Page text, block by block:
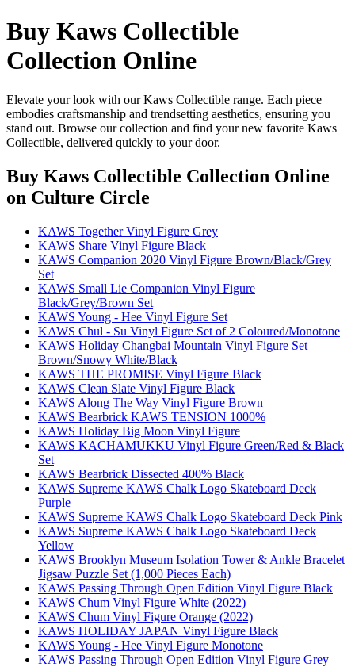
Buy Kaws Collectible
Collection Online
Elevate your look with our Kaws Collectible range. Each piece
embodies craftsmanship and trendsetting aesthetics, ensuring you
stand out. Browse our collection and find your new favorite Kaws
Collectible, delivered quickly to your door.
Buy Kaws Collectible Collection Online
on Culture Circle
KAWS Together Vinyl Figure Grey
KAWS Share Vinyl Figure Black
KAWS Companion 2020 Vinyl Figure Brown/Black/Grey
Set
KAWS Small Lie Companion Vinyl Figure
Black/Grey/Brown Set
KAWS Young - Hee Vinyl Figure Set
KAWS Chul - Su Vinyl Figure Set of 2 Coloured/Monotone
KAWS Holiday Changbai Mountain Vinyl Figure Set
Brown/Snowy White/Black
KAWS THE PROMISE Vinyl Figure Black
KAWS Clean Slate Vinyl Figure Black
KAWS Along The Way Vinyl Figure Brown
KAWS Bearbrick KAWS TENSION 1000%
KAWS Holiday Big Moon Vinyl Figure
KAWS KACHAMUKKU Vinyl Figure Green/Red & Black
Set
KAWS Bearbrick Dissected 400% Black
KAWS Supreme KAWS Chalk Logo Skateboard Deck
Purple
KAWS Supreme KAWS Chalk Logo Skateboard Deck Pink
KAWS Supreme KAWS Chalk Logo Skateboard Deck
Yellow
KAWS Brooklyn Museum Isolation Tower & Ankle Bracelet
Jigsaw Puzzle Set (1,000 Pieces Each)
KAWS Passing Through Open Edition Vinyl Figure Black
KAWS Chum Vinyl Figure White (2022)
KAWS Chum Vinyl Figure Orange (2022)
KAWS HOLIDAY JAPAN Vinyl Figure Black
KAWS Young - Hee Vinyl Figure Monotone
KAWS Passing Through Open Edition Vinyl Figure Grey